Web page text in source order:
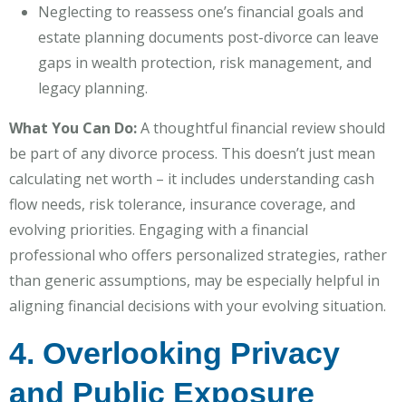
Neglecting to reassess one’s financial goals and
estate planning documents post-divorce can leave
gaps in wealth protection, risk management, and
legacy planning.
What You Can Do:A thoughtful financial review should
be part of any divorce process. This doesn’t just mean
calculating net worth – it includes understanding cash
flow needs, risk tolerance, insurance coverage, and
evolving priorities. Engaging with a financial
professional who offers personalized strategies, rather
than generic assumptions, may be especially helpful in
aligning financial decisions with your evolving situation.
4. Overlooking Privacy
and Public Exposure